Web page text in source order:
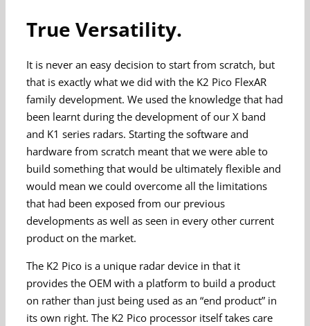
True Versatility.
It is never an easy decision to start from scratch, but
that is exactly what we did with the K2 Pico FlexAR
family development. We used the knowledge that had
been learnt during the development of our X band
and K1 series radars. Starting the software and
hardware from scratch meant that we were able to
build something that would be ultimately flexible and
would mean we could overcome all the limitations
that had been exposed from our previous
developments as well as seen in every other current
product on the market.
The K2 Pico is a unique radar device in that it
provides the OEM with a platform to build a product
on rather than just being used as an “end product” in
its own right. The K2 Pico processor itself takes care